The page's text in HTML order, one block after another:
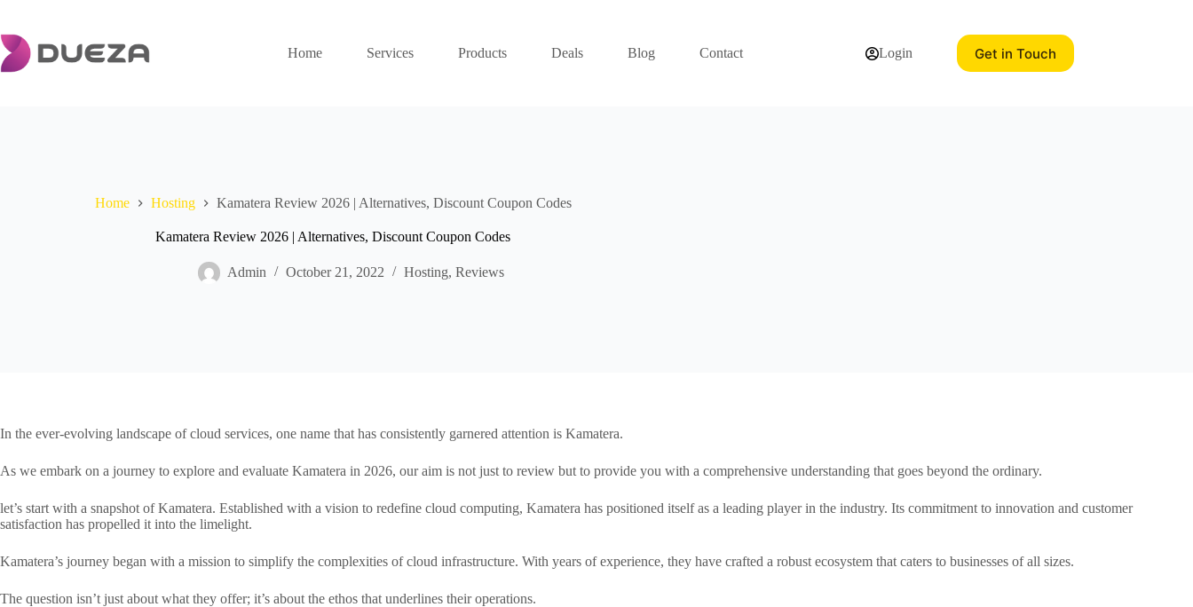
content
Home
Services Products Deals Blog Contact Login Get in Touch
Home Hosting Kamatera Review 2026 | Alternatives, Discount Coupon Codes
Kamatera Review 2026 | Alternatives, Discount Coupon Codes
Admin October 21, 2022 Hosting, Reviews
In the ever-evolving landscape of cloud services, one name that has consistently garnered attention is Kamatera.
As we embark on a journey to explore and evaluate Kamatera in 2026, our aim is not just to review but to provide you with a comprehensive understanding that goes beyond the ordinary.
let’s start with a snapshot of Kamatera. Established with a vision to redefine cloud computing, Kamatera has positioned itself as a leading player in the industry. Its commitment to innovation and customer
satisfaction has propelled it into the limelight.
Kamatera’s journey began with a mission to simplify the complexities of cloud infrastructure. With years of experience, they have crafted a robust ecosystem that caters to businesses of all sizes.
The question isn’t just about what they offer; it’s about the ethos that underlines their operations.